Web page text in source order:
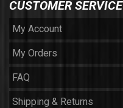
CUSTOMER SERVICE
My Account
My Orders
FAQ
Shipping & Returns